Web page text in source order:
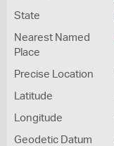
State
Nearest Named
Place
Precise Location
Latitude
Longitude
Geodetic Datum